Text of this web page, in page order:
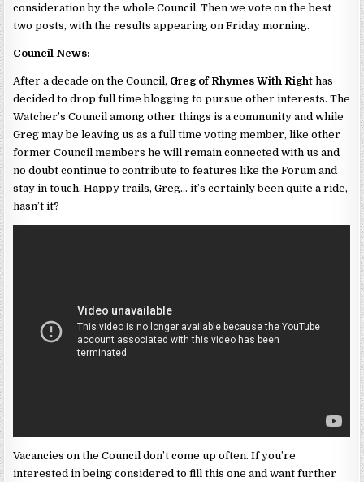
consideration by the whole Council. Then we vote on the best
two posts, with the results appearing on Friday morning.
Council News:
After a decade on the Council, Greg of Rhymes With Right has
decided to drop full time blogging to pursue other interests. The
Watcher’s Council among other things is a community and while
Greg may be leaving us as a full time voting member, like other
former Council members he will remain connected with us and
no doubt continue to contribute to features like the Forum and
stay in touch. Happy trails, Greg… it’s certainly been quite a ride,
hasn’t it?
Vacancies on the Council don’t come up often. If you’re
interested in being considered to fill this one and want further